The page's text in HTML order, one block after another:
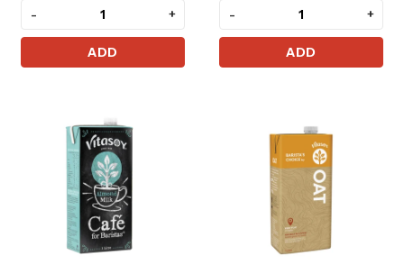
- +
ADD
- +
ADD